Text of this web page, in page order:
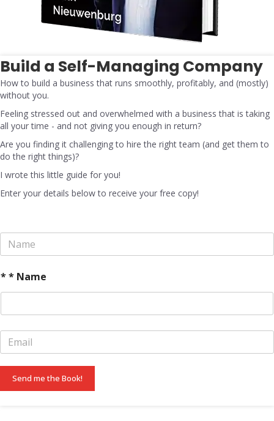
Build a Self-Managing Company
How to build a business that runs smoothly, profitably, and (mostly)
without you.
Feeling stressed out and overwhelmed with a business that is taking
all your time - and not giving you enough in return?
Are you finding it challenging to hire the right team (and get them to
do the right things)?
I wrote this little guide for you!
Enter your details below to receive your free copy!
N
e
* * Name
E
m
i
*
Send me the Book!